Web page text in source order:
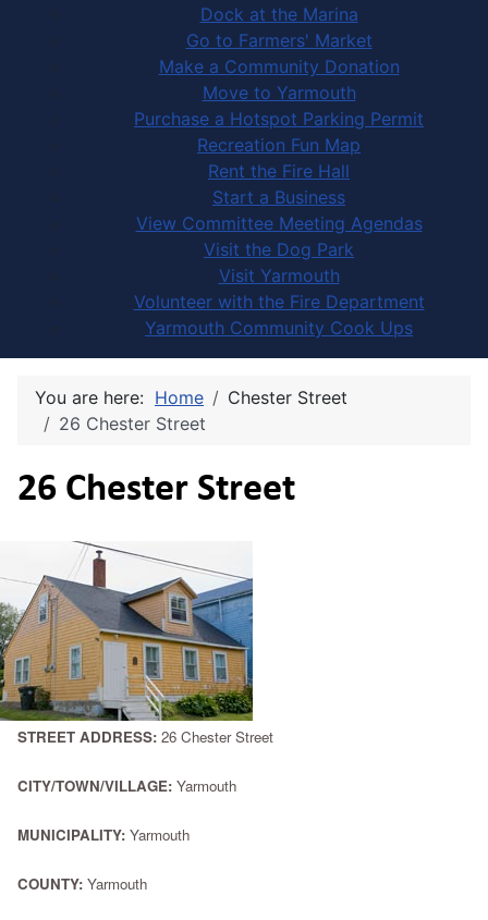
Dock at the Marina
Go to Farmers' Market
Make a Community Donation
Move to Yarmouth
Purchase a Hotspot Parking Permit
Recreation Fun Map
Rent the Fire Hall
Start a Business
View Committee Meeting Agendas
Visit the Dog Park
Visit Yarmouth
Volunteer with the Fire Department
Yarmouth Community Cook Ups
You are here: Home
Chester Street
26 Chester Street
26 Chester Street
STREET ADDRESS: 26 Chester Street
CITY/TOWN/VILLAGE: Yarmouth
MUNICIPALITY: Yarmouth
COUNTY: Yarmouth